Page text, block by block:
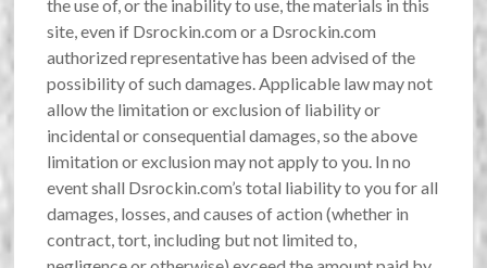
the use of, or the inability to use, the materials in this
site, even if Dsrockin.com or a Dsrockin.com
authorized representative has been advised of the
possibility of such damages. Applicable law may not
allow the limitation or exclusion of liability or
incidental or consequential damages, so the above
limitation or exclusion may not apply to you. In no
event shall Dsrockin.com’s total liability to you for all
damages, losses, and causes of action (whether in
contract, tort, including but not limited to,